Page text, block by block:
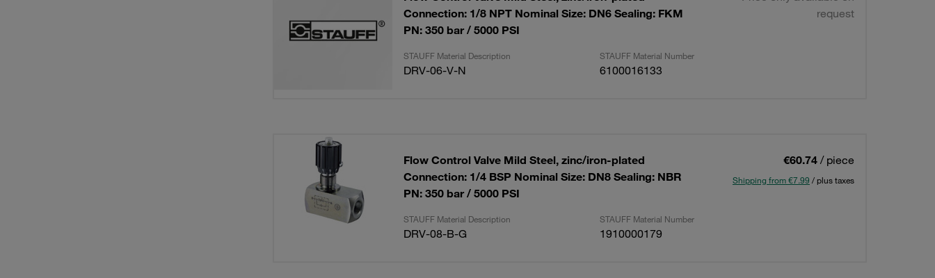
Connection: 1/8 NPT Nominal Size: DN6 Sealing: FKM
PN: 350 bar / 5000 PSI
request
STAUFF Material Description STAUFF Material Number
DRV-06-V-N 6100016133
Flow Control Valve Mild Steel, zinc/iron-plated
Connection: 1/4 BSP Nominal Size: DN8 Sealing: NBR
PN: 350 bar / 5000 PSI
€60.74 / piece
Shipping from €7.99 / plus taxes
STAUFF Material Description STAUFF Material Number
DRV-08-B-G 1910000179